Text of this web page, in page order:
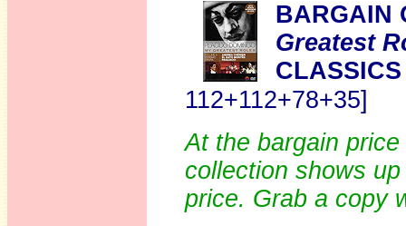
BARGAIN
Greatest
CLASSICS
112+112+78+35]
At the bargain
collection shows
price. Grab a copy